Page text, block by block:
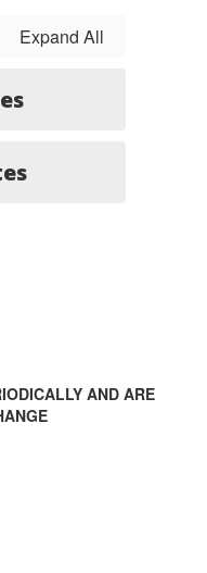
Expand All
AND ARE